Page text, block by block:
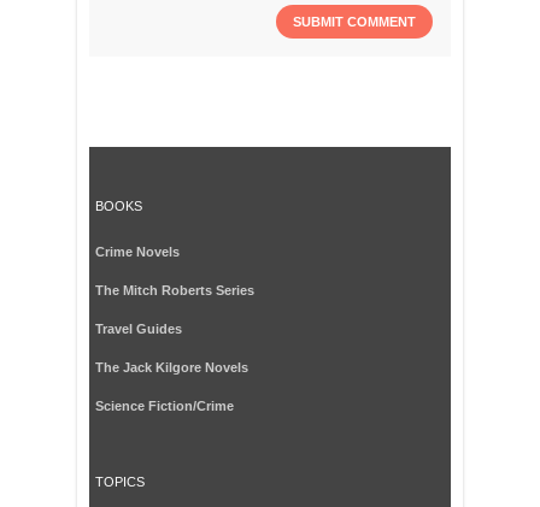
BOOKS
Crime Novels
The Mitch Roberts Series
Travel Guides
The Jack Kilgore Novels
Science Fiction/Crime
TOPICS